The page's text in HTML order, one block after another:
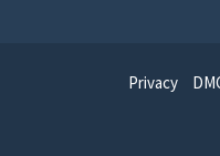
Privacy